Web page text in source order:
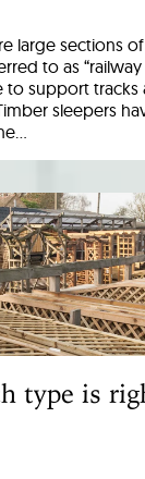
large sections
to as
to support tracks
sleepers
type is